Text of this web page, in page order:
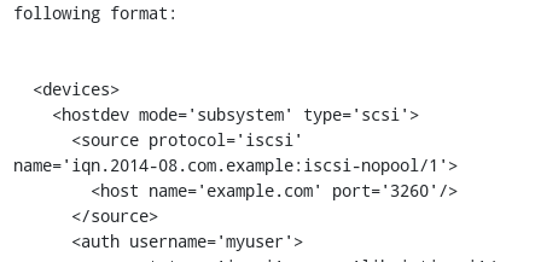
following format:
name='iqn.2014-08.com.example:iscsi-nopool/1'>